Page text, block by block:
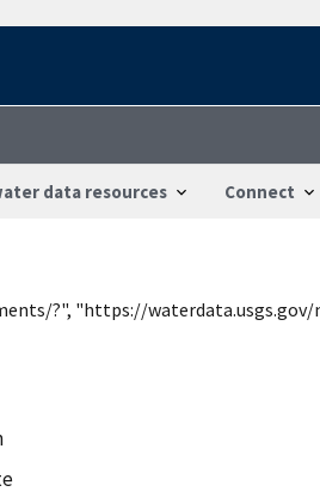
data resources Connect
?", "https://waterdata.usgs.gov/